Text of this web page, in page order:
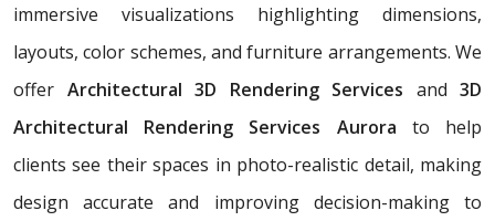
immersive visualizations highlighting dimensions,
layouts, color schemes, and furniture arrangements. We
offer Architectural 3D Rendering Services and 3D
Architectural Rendering Services Aurora to help
clients see their spaces in photo-realistic detail, making
design accurate and improving decision-making to